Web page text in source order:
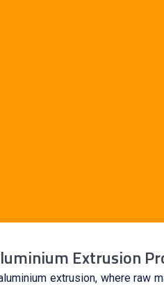
Extrusion
extrusion, where raw